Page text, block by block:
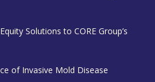
Solutions to CORE Group’s
of Invasive Mold Disease